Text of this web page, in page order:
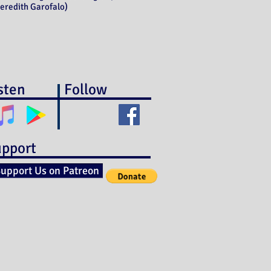
Garofalo)
Us on Patreon
Follow